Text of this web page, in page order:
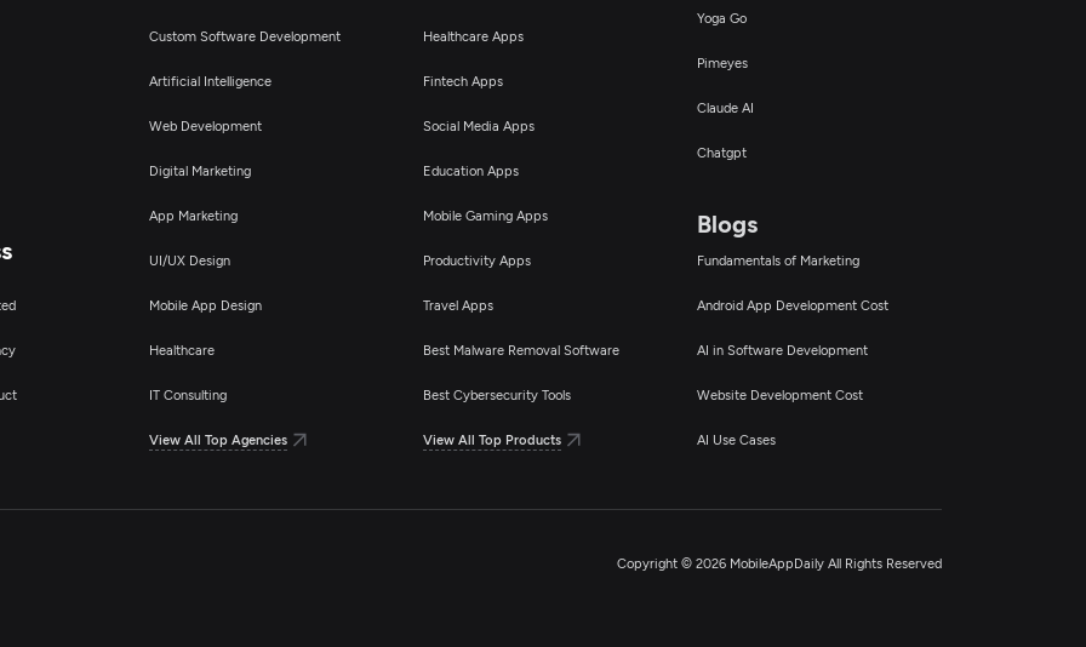
Custom Software Development
Artificial Intelligence
Web Development
Digital Marketing
App Marketing
UI/UX Design
Mobile App Design
Healthcare
IT Consulting
View All Top Agencies
Healthcare Apps
Fintech Apps
Social Media Apps
Education Apps
Mobile Gaming Apps
Productivity Apps
Travel Apps
Best Malware Removal Software
Best Cybersecurity Tools
View All Top Products
Yoga Go
Pimeyes
Claude AI
Chatgpt
Blogs
Fundamentals of Marketing
Android App Development Cost
AI in Software Development
Website Development Cost
AI Use Cases
Copyright © 2026 MobileAppDaily All Rights Reserved